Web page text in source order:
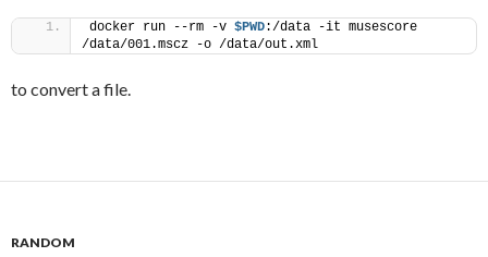
docker run --rm -v $PWD:/data -it musescore
/data/001.mscz -o /data/out.xml
to convert a file.
RANDOM